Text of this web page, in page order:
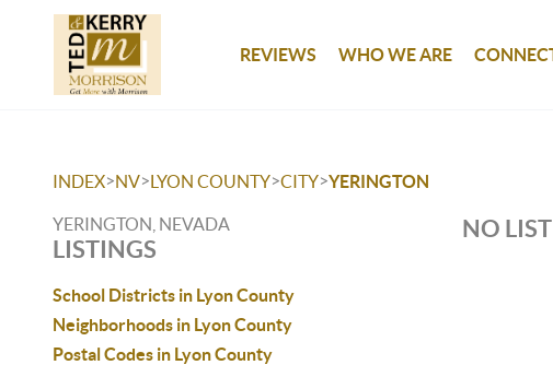
REVIEWS WHO WE ARE
INDEX>NV>LYON COUNTY>CITY>YERINGTON
YERINGTON, NEVADA
LISTINGS
School Districts in Lyon County
Neighborhoods in Lyon County
Postal Codes in Lyon County
NO